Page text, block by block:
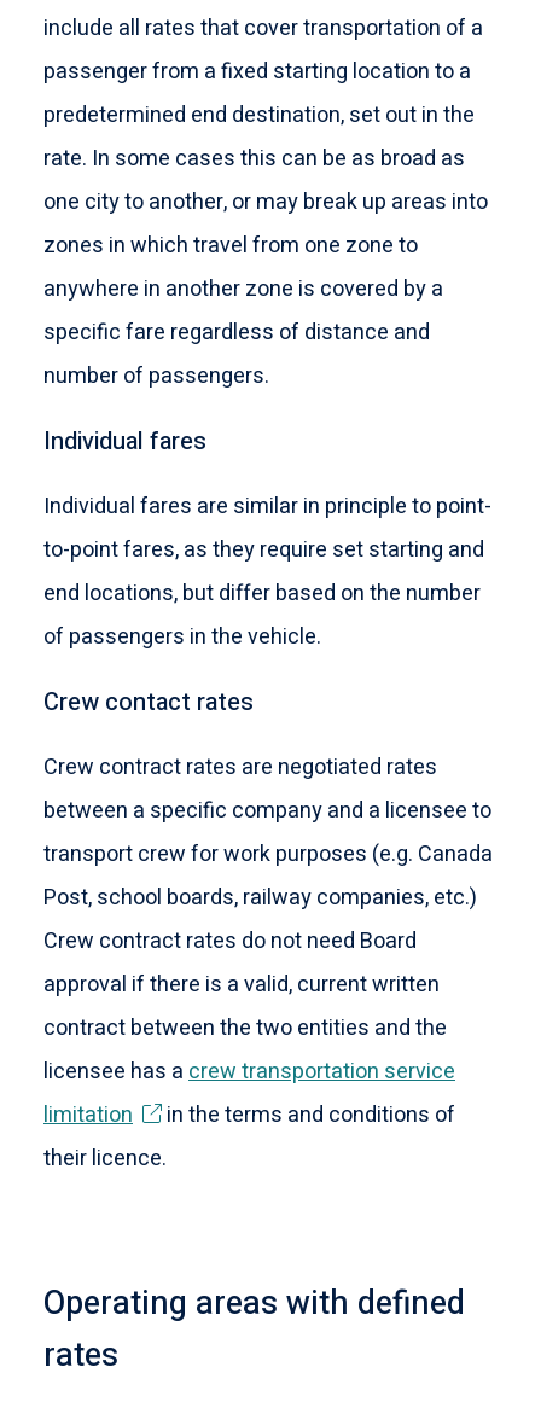
include all rates that cover transportation of a
passenger from a fixed starting location to a
predetermined end destination, set out in the
rate. In some cases this can be as broad as
one city to another, or may break up areas into
zones in which travel from one zone to
anywhere in another zone is covered by a
specific fare regardless of distance and
number of passengers.
Individual fares
Individual fares are similar in principle to point-
to-point fares, as they require set starting and
end locations, but differ based on the number
of passengers in the vehicle.
Crew contact rates
Crew contract rates are negotiated rates
between a specific company and a licensee to
transport crew for work purposes (e.g. Canada
Post, school boards, railway companies, etc.)
Crew contract rates do not need Board
approval if there is a valid, current written
contract between the two entities and the
licensee has acrew transportation service
limitation
in the terms and conditions of
their licence.
Operating areas with defined
rates